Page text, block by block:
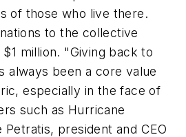
of those who live there.
to the collective
million. "Giving back to
always been a core value
especially in the face of
such as Hurricane
Petratis, president and CEO